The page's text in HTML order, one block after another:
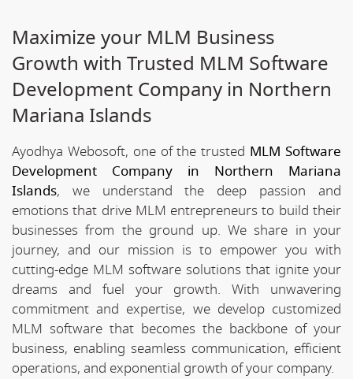
Maximize your MLM Business
Growth with Trusted MLM Software
Development Company in Northern
Mariana Islands
Ayodhya Webosoft, one of the trusted MLM Software
Development Company in Northern Mariana
Islands, we understand the deep passion and
emotions that drive MLM entrepreneurs to build their
businesses from the ground up. We share in your
journey, and our mission is to empower you with
cutting-edge MLM software solutions that ignite your
dreams and fuel your growth. With unwavering
commitment and expertise, we develop customized
MLM software that becomes the backbone of your
business, enabling seamless communication, efficient
operations, and exponential growth of your company.